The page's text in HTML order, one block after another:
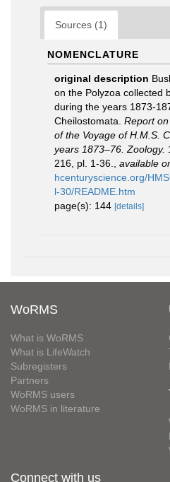
Sources (1)
NOMENCLATURE
original description
on the Polyzoa collected
during the years 1873-
Cheilostomata. Report
of the Voyage of H.M.S.
years 1873–76. Zoology.
216, pl. 1-36.
available
hcenturyscience.org/
l-30/README.htm
page(s): 144 [details]
WoRMS
What is WoRMS
What is LifeWatch
Subregisters
Partners
WoRMS users
WoRMS in literature
Connect with us